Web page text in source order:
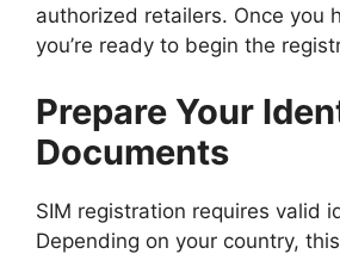
authorized retailers. Once you
you’re ready to begin the
Prepare Your
Documents
SIM registration requires valid
Depending on your country,